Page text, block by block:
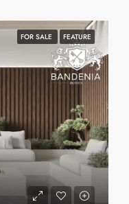
FOR SALE FEATURE